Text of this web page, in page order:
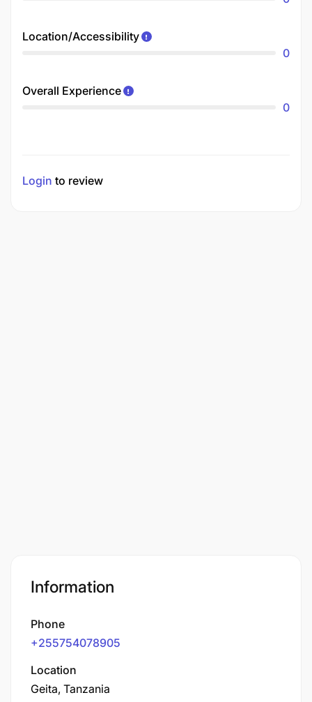
Location/Accessibility
0
Overall Experience
0
Login to review
Information
Phone
+255754078905
Location
Geita, Tanzania